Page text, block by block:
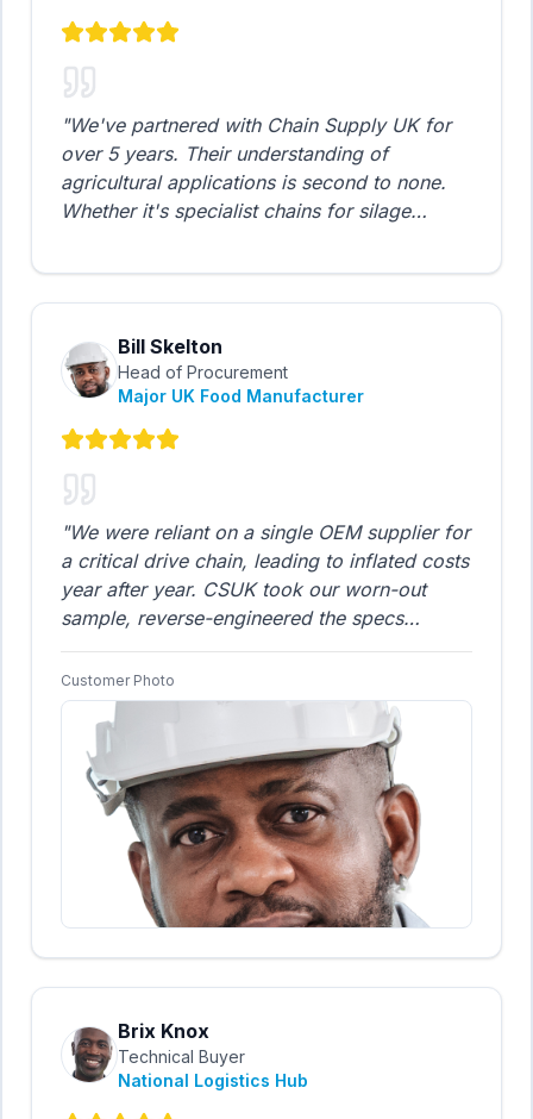
"We've partnered with Chain Supply UK for
over 5 years. Their understanding of
agricultural applications is second to none.
Whether it's specialist chains for silage
elevators, they always deliver on time and on
budget."
Bill Skelton
Head of Procurement
Major UK Food Manufacturer
"We were reliant on a single OEM supplier for
a critical drive chain, leading to inflated costs
year after year. CSUK took our worn-out
sample, reverse-engineered the specs
perfectly, and delivered a direct equivalent
product for nearly one-third of the incumbent
supplier's price. The quality is identical, but
the savings are huge. A brilliant piece of
engineering support."
Customer Photo
Brix Knox
Technical Buyer
National Logistics Hub